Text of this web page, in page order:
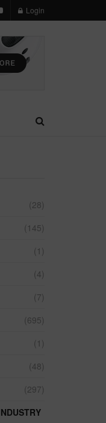
Login
(28)
(145)
(1)
(4)
(7)
(695)
(1)
(48)
(297)